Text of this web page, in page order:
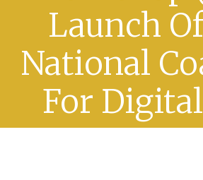
Launch
National
For